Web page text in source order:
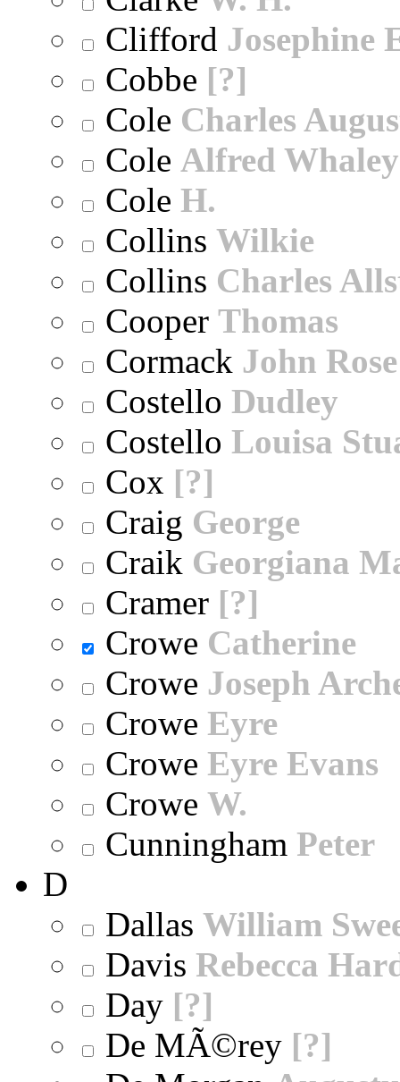
Clifford Josephine
Cobbe [?]
Cole Charles
Cole Alfred Whaley
Cole H.
Collins Wilkie
Collins Charles
Cooper Thomas
Cormack John Rose
Costello Dudley
Costello Louisa
Cox [?]
Craig George
Craik Georgiana
Cramer [?]
Crowe Catherine
Crowe Joseph
Crowe Eyre
Crowe Eyre Evans
Crowe W.
Cunningham Peter
D
Dallas William
Davis Rebecca
Day [?]
De MÃ©rey [?]